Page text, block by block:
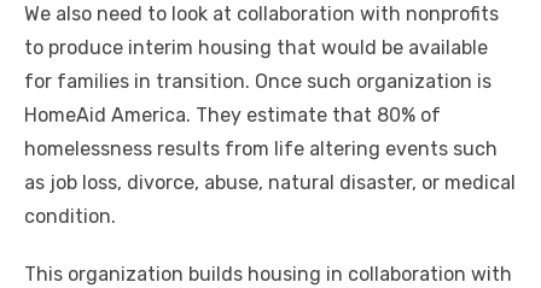
We also need to look at collaboration with nonprofits
to produce interim housing that would be available
for families in transition. Once such organization is
HomeAid America. They estimate that 80% of
homelessness results from life altering events such
as job loss, divorce, abuse, natural disaster, or medical
condition.
This organization builds housing in collaboration with